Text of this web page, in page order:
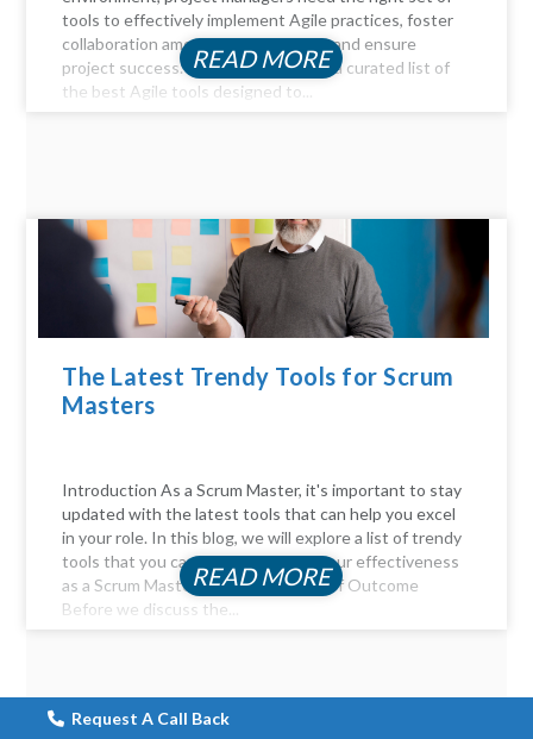
tools to effectively implement Agile practices, foster
collaboration among team members, and ensure
project success. Here, we delve into a curated list of
the best Agile tools designed to...
READ MORE
The Latest Trendy Tools for Scrum
Masters
Introduction As a Scrum Master, it's important to stay
updated with the latest tools that can help you excel
in your role. In this blog, we will explore a list of trendy
tools that you can use to enhance your effectiveness
as a Scrum Master. The Importance of Outcome
Before we discuss the...
READ MORE
Request A Call Back